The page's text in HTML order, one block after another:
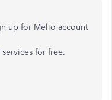
up for Melio account
for free.